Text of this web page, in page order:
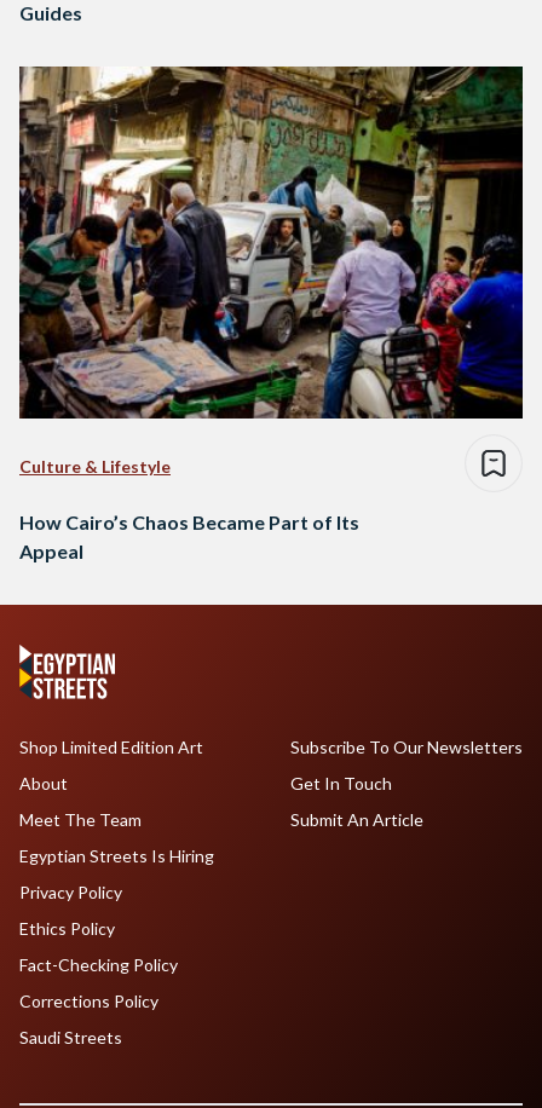
Guides
Culture & Lifestyle
How Cairo’s Chaos Became Part of Its
Appeal
Shop Limited Edition Art
About
Meet The Team
Egyptian Streets Is Hiring
Subscribe To Our Newsletters
Get In Touch
Submit An Article
Privacy Policy
Ethics Policy
Fact-Checking Policy
Corrections Policy
Saudi Streets